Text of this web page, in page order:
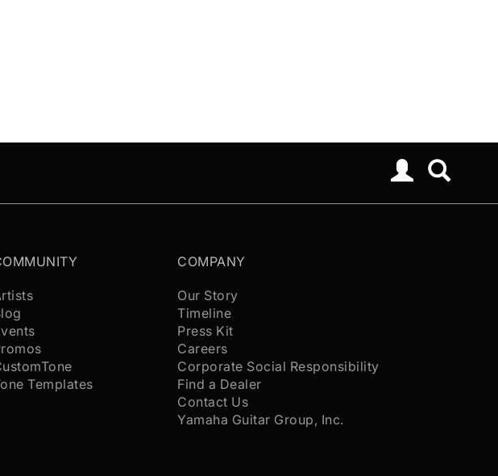
Templates
COMPANY
Our Story
Timeline
Press Kit
Careers
Corporate Social Responsibility
Find a Dealer
Contact Us
Yamaha Guitar Group, Inc.